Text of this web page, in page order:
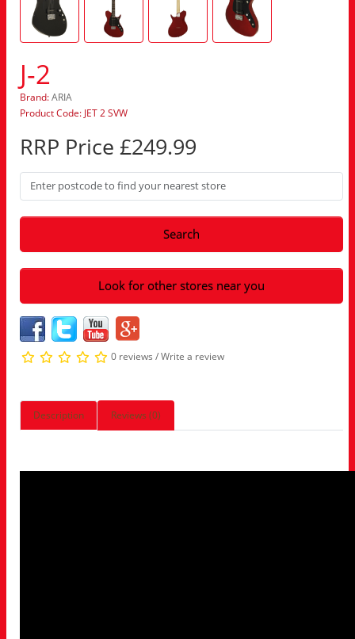
J-2
Brand:ARIA
Product Code: JET 2 SVW
RRP Price £249.99
Search
Look for other stores near you
0 reviews /Write a review
Description Reviews (0)